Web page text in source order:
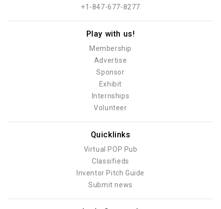
+1-847-677-8277
Play with us!
Membership
Advertise
Sponsor
Exhibit
Internships
Volunteer
Quicklinks
Virtual POP Pub
Classifieds
Inventor Pitch Guide
Submit news